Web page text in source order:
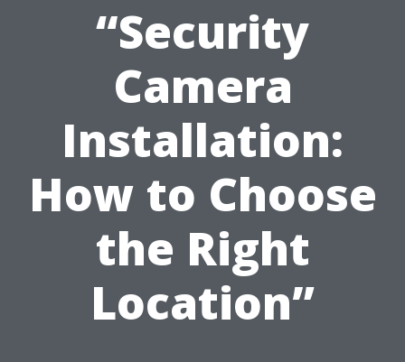
“Security
Camera
Installation:
How to Choose
the Right
Location”